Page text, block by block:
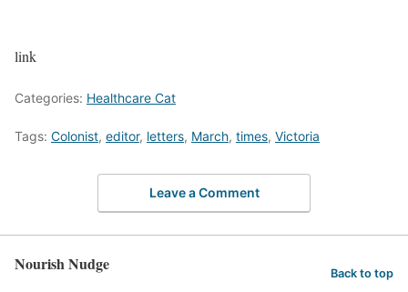
link
Categories: Healthcare Cat
Tags: Colonist, editor, letters, March, times, Victoria
Leave a Comment
Nourish Nudge Back to top